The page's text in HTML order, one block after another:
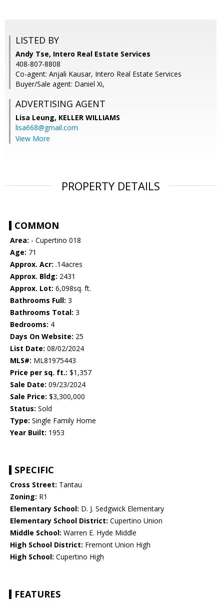
LISTED BY
Andy Tse, Intero Real Estate Services
408-807-8808
Co-agent: Anjali Kausar, Intero Real Estate Services
Buyer/Sale agent: Daniel Xi,
ADVERTISING AGENT
Lisa Leung, KELLER WILLIAMS
lisa668@gmail.com
View More
PROPERTY DETAILS
COMMON
Area: - Cupertino 018
Age: 71
Approx. Acr: .14acres
Approx. Bldg: 2431
Approx. Lot: 6,098sq. ft.
Bathrooms Full: 3
Bathrooms Total: 3
Bedrooms: 4
Days On Website: 25
List Date: 08/02/2024
MLS#: ML81975443
Price per sq. ft.: $1,357
Sale Date: 09/23/2024
Sale Price: $3,300,000
Status: Sold
Type: Single Family Home
Year Built: 1953
SPECIFIC
Cross Street: Tantau
Zoning: R1
Elementary School: D. J. Sedgwick Elementary
Elementary School District: Cupertino Union
Middle School: Warren E. Hyde Middle
High School District: Fremont Union High
High School: Cupertino High
FEATURES